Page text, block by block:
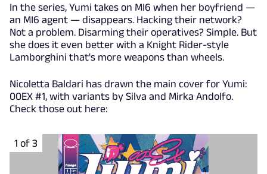
In the series, Yumi takes on MI6 when her boyfriend —
an MI6 agent — disappears. Hacking their network?
Not a problem. Disarming their operatives? Simple. But
she does it even better with a Knight Rider-style
Lamborghini that's more weapons than wheels.
Nicoletta Baldari has drawn the main cover for Yumi:
00EX #1, with variants by Silva and Mirka Andolfo.
Check those out here:
1 of 3